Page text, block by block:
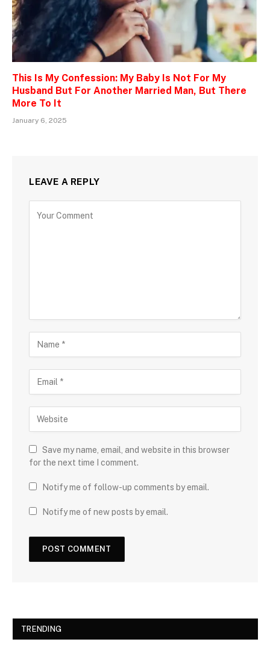
This Is My Confession: My Baby Is Not For My
Husband But For Another Married Man, But There
More To It
January 6, 2025
LEAVE A REPLY
Save my name, email, and website in this browser
for the next time I comment.
Notify me of follow-up comments by email.
Notify me of new posts by email.
TRENDING